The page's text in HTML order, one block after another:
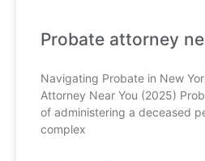
Probate attorney
Navigating Probate in New
Attorney Near You (2025)
of administering a deceased
complex